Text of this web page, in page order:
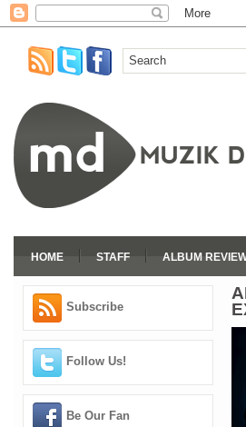
HOME STAFF ALBUM
Subscribe
Follow Us!
Be Our Fan